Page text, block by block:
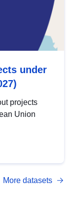
under
projects
Union
More datasets